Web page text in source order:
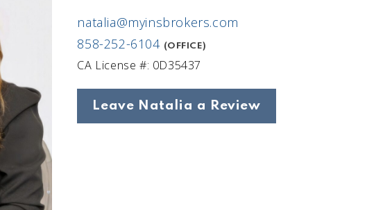
natalia@myinsbrokers.com
858-252-6104 (OFFICE)
CA License #: 0D35437
Leave Natalia a Review